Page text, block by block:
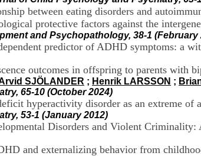
between eating disorders and
protective factors against the
and Psychopathology, 38-1 (February
predictor of ADHD symptoms: a
outcomes in offspring to parents with
SJÖLANDER ; Henrik LARSSON ;
65-10 (October 2024)
hyperactivity disorder as an extreme
53-1 (January 2012)
Disorders and Violent
and externalizing behavior from